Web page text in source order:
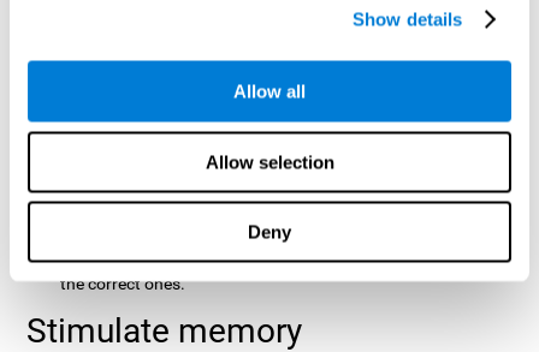
Show details
Allow all
Allow selection
Deny
: Three objects will appear on
the screen. The user will first have to remember the order in
which the objects were presented as quickly as possible.
have to signal which series is the same as the first.
Recovery Test VISMEM: Images will appear on the screen for
about five or six seconds. During this time, the user will have
image. Once the time is up, the objects will disappear and
new ones will appear. The user will have to choose which are
the correct ones.
Stimulate memory